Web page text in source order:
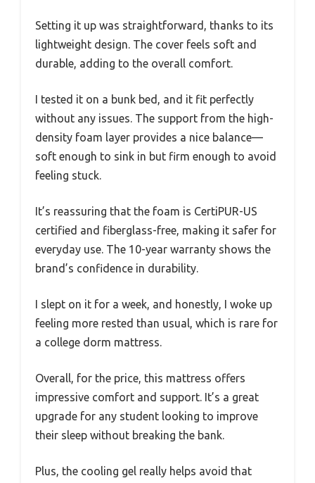
Setting it up was straightforward, thanks to its
lightweight design. The cover feels soft and
durable, adding to the overall comfort.
I tested it on a bunk bed, and it fit perfectly
without any issues. The support from the high-
density foam layer provides a nice balance—
soft enough to sink in but firm enough to avoid
feeling stuck.
It’s reassuring that the foam is CertiPUR-US
certified and fiberglass-free, making it safer for
everyday use. The 10-year warranty shows the
brand’s confidence in durability.
I slept on it for a week, and honestly, I woke up
feeling more rested than usual, which is rare for
a college dorm mattress.
Overall, for the price, this mattress offers
impressive comfort and support. It’s a great
upgrade for any student looking to improve
their sleep without breaking the bank.
Plus, the cooling gel really helps avoid that